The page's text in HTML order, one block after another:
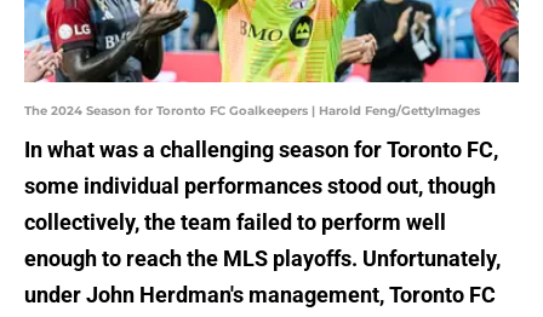
The 2024 Season for Toronto FC Goalkeepers | Harold Feng/GettyImages
In what was a challenging season for Toronto FC,
some individual performances stood out, though
collectively, the team failed to perform well
enough to reach the MLS playoffs. Unfortunately,
under John Herdman's management, Toronto FC